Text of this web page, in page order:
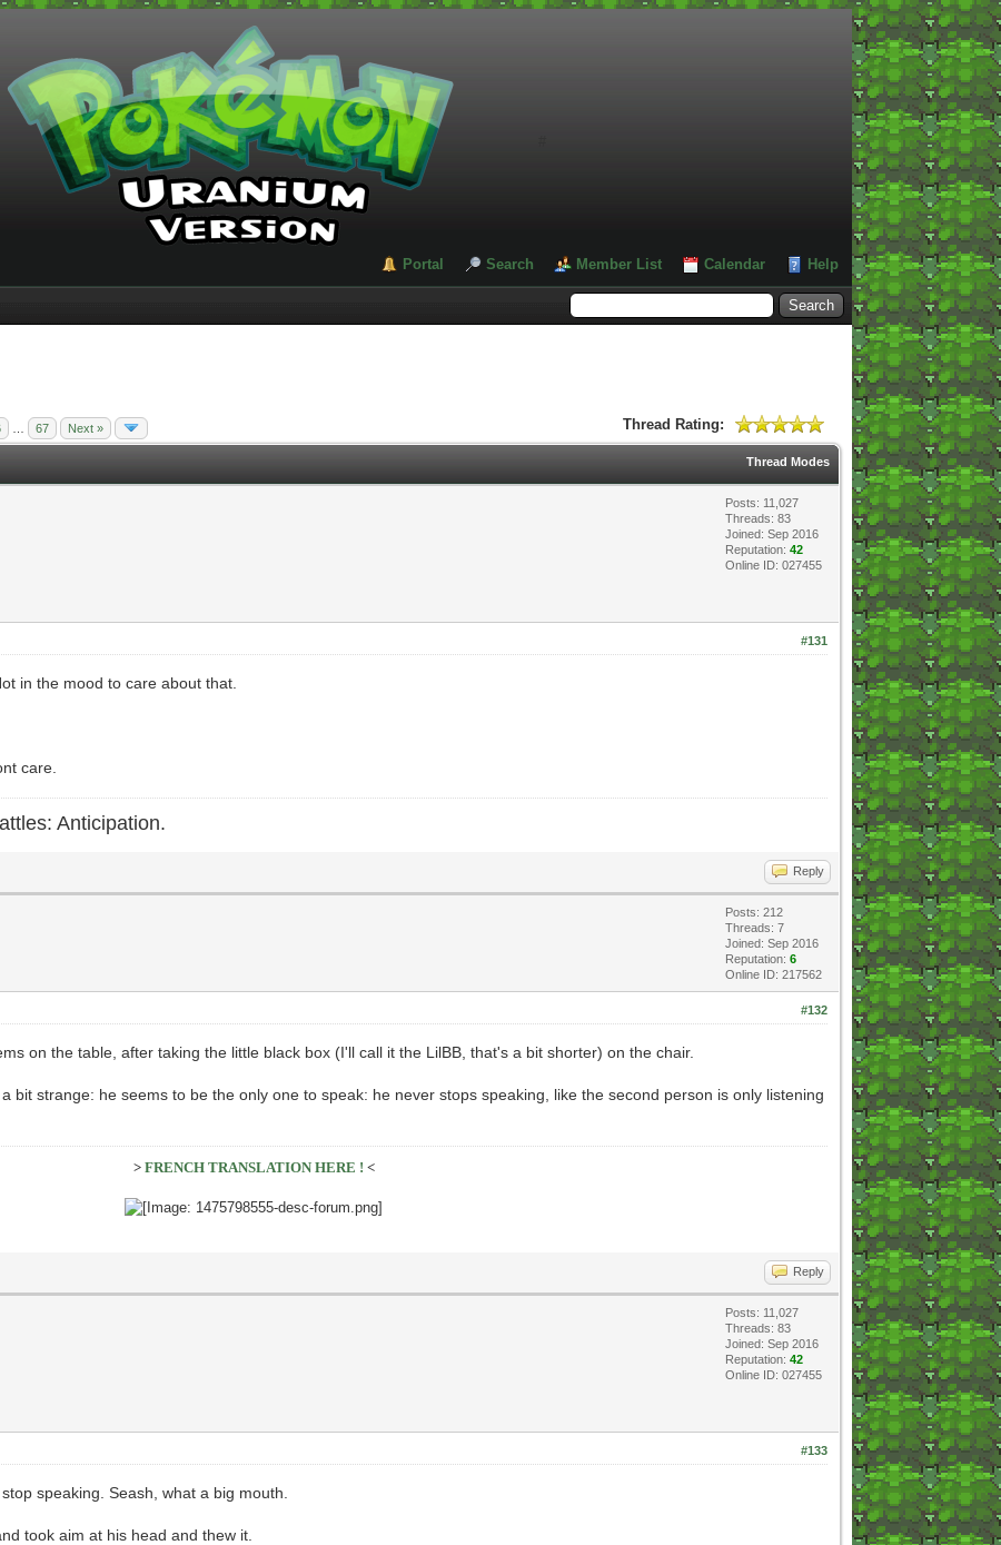
Portal Search Member List Calendar Help
67 Next » Thread Rating:
Thread Modes
Posts: 11,027
Threads: 83
Joined: Sep 2016
Reputation: 42
Online ID: 027455
#131
in the mood to care about that.
care.
Anticipation.
Reply
Posts: 212
Threads: 7
Joined: Sep 2016
Reputation: 6
Online ID: 217562
#132
on the table, after taking the little black box (I'll call it the LilBB, that's a bit shorter) on the chair.
bit strange: he seems to be the only one to speak: he never stops speaking, like the second person is only listening
> FRENCH TRANSLATION HERE ! <
Reply
Posts: 11,027
Threads: 83
Joined: Sep 2016
Reputation: 42
Online ID: 027455
#133
speaking. Seash, what a big mouth.
took aim at his head and thew it.